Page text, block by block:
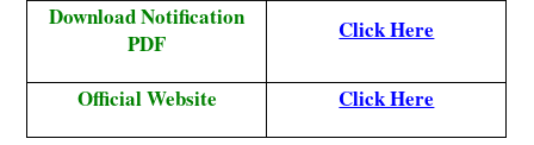
Download Notification
PDF
Click Here
Official Website Click Here